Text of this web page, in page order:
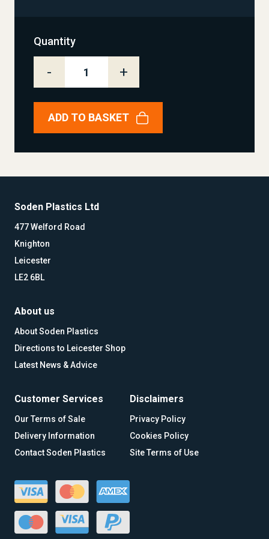
Quantity
- +
ADD TO BASKET
Soden Plastics Ltd
477 Welford Road
Knighton
Leicester
LE2 6BL
About us
About Soden Plastics
Directions to Leicester Shop
Latest News & Advice
Customer Services
Our Terms of Sale
Delivery Information
Contact Soden Plastics
Disclaimers
Privacy Policy
Cookies Policy
Site Terms of Use